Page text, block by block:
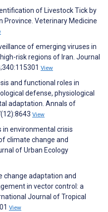
of Livestock Tick by
Province. Veterinary Medicine
of emerging viruses in
risk regions of Iran. Journal
View
and functional roles in
defense, physiological
adaptation. Annals of
View
in environmental crisis
climate change and
of Urban Ecology
change adaptation and
in vector control: a
Journal of Tropical
View